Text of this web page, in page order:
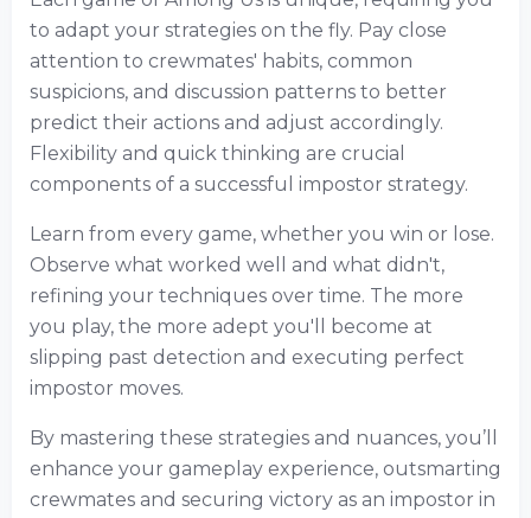
to adapt your strategies on the fly. Pay close
attention to crewmates' habits, common
suspicions, and discussion patterns to better
predict their actions and adjust accordingly.
Flexibility and quick thinking are crucial
components of a successful impostor strategy.
Learn from every game, whether you win or lose.
Observe what worked well and what didn't,
refining your techniques over time. The more
you play, the more adept you'll become at
slipping past detection and executing perfect
impostor moves.
By mastering these strategies and nuances, you’ll
enhance your gameplay experience, outsmarting
crewmates and securing victory as an impostor in